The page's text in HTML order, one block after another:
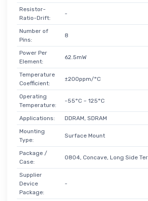
Resistor-
Ratio-Drift:
-
Number of
Pins:
8
Power Per
Element:
62.5mW
Temperature
Coefficient:
±200ppm/°C
Operating
Temperature:
-55°C ~ 125°C
Applications:
DDRAM, SDRAM
Mounting
Type:
Surface Mount
Package /
Case:
0804, Concave, Long Side
Supplier
Device
Package:
-